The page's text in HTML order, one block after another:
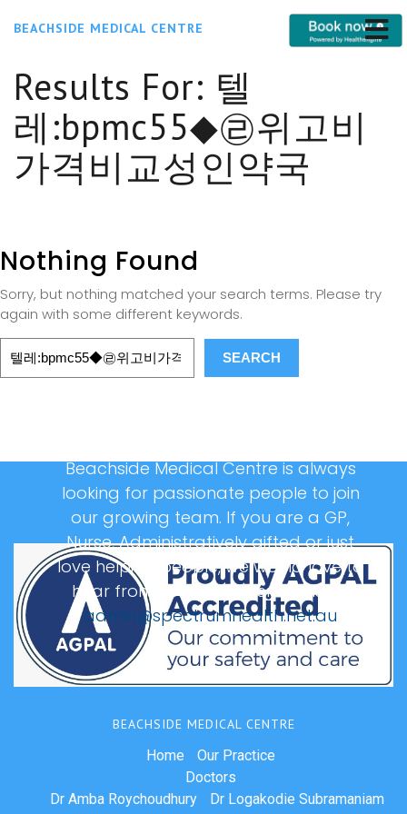
BEACHSIDE MEDICAL CENTRE
Results For: 텔
레:bpmc55◆㉣위고비
가격비교성인약국
Nothing Found
Sorry, but nothing matched your search terms. Please try
again with some different keywords.
Beachside Medical Centre is always
looking for passionate people to join
our growing team. If you are a GP,
Nurse, Administratively gifted or just
love helping people, we would love to
hear from you, please email us at:
admin@spectrumhealth.net.au
BEACHSIDE MEDICAL CENTRE
Home
Our Practice
Doctors
Dr Amba Roychoudhury
Dr Logakodie Subramaniam